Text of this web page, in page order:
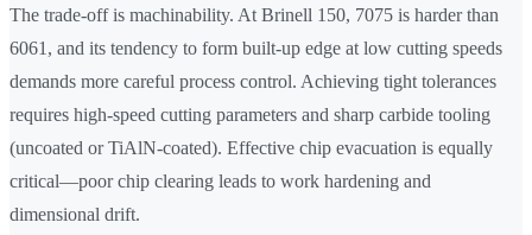
The trade-off is machinability. At Brinell 150, 7075 is harder than
6061, and its tendency to form built-up edge at low cutting speeds
demands more careful process control. Achieving tight tolerances
requires high-speed cutting parameters and sharp carbide tooling
(uncoated or TiAlN-coated). Effective chip evacuation is equally
critical—poor chip clearing leads to work hardening and
dimensional drift.